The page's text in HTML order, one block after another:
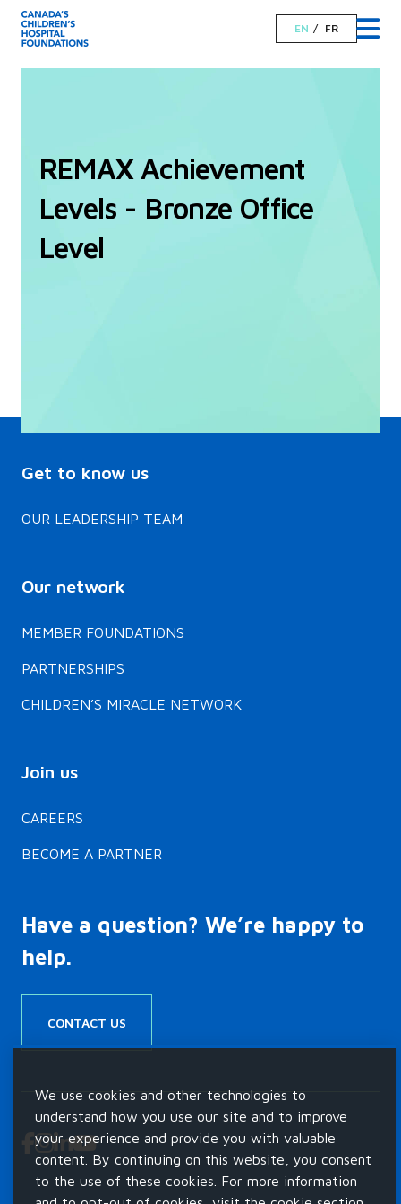
EN FR
REMAX Achievement
Levels - Bronze Office
Level
Get to know us
OUR LEADERSHIP TEAM
Our network
MEMBER FOUNDATIONS
PARTNERSHIPS
CHILDREN’S MIRACLE NETWORK
Join us
CAREERS
BECOME A PARTNER
Have a question? We’re happy to
help.
CONTACT US
We use cookies and other technologies to
understand how you use our site and to improve
your experience and provide you with valuable
content. By continuing on this website, you consent
to the use of these cookies. For more information